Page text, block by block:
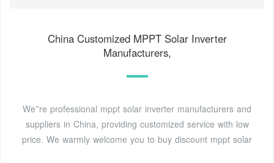
China Customized MPPT Solar Inverter
Manufacturers,
We''re professional mppt solar inverter manufacturers and
suppliers in China, providing customized service with low
price. We warmly welcome you to buy discount mppt solar